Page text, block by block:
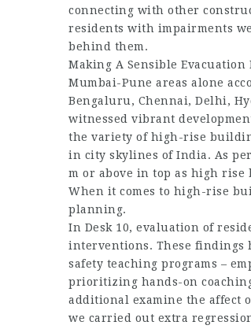
connecting with other
residents with impairments
behind them.
Making A Sensible Evacuation
Mumbai-Pune areas alone
Bengaluru, Chennai, Delhi,
witnessed vibrant
the variety of high-rise
in city skylines of India. As
m or above in top as high
When it comes to high-rise
planning.
In Desk 10, evaluation of
interventions. These findings
safety teaching programs –
prioritizing hands-on
additional examine the affect
we carried out extra